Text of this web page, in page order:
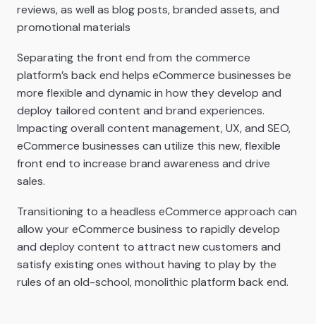
reviews, as well as blog posts, branded assets, and
promotional materials
Separating the front end from the commerce
platform’s back end helps eCommerce businesses be
more flexible and dynamic in how they develop and
deploy tailored content and brand experiences.
Impacting overall content management, UX, and SEO,
eCommerce businesses can utilize this new, flexible
front end to increase brand awareness and drive
sales.
Transitioning to a headless eCommerce approach can
allow your eCommerce business to rapidly develop
and deploy content to attract new customers and
satisfy existing ones without having to play by the
rules of an old-school, monolithic platform back end.